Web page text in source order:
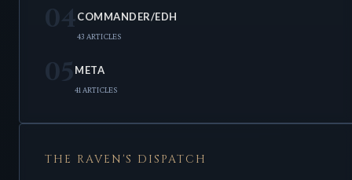
04COMMANDER/EDH
43 ARTICLES
05 META
41 ARTICLES
THE RAVEN'S DISPATCH